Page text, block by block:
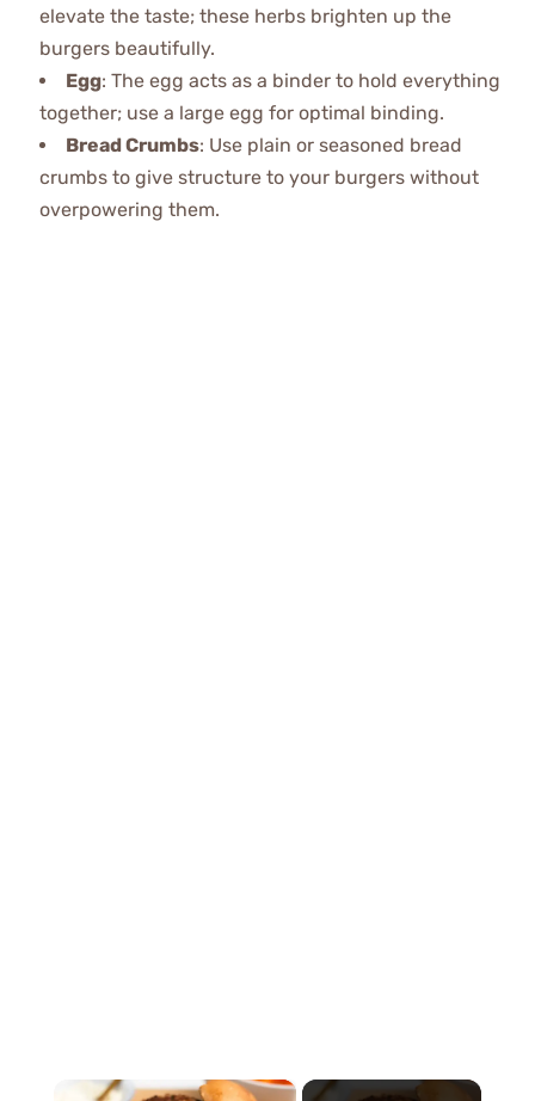
elevate the taste; these herbs brighten up the
burgers beautifully.
Egg: The egg acts as a binder to hold everything
together; use a large egg for optimal binding.
Bread Crumbs: Use plain or seasoned bread
crumbs to give structure to your burgers without
overpowering them.
×